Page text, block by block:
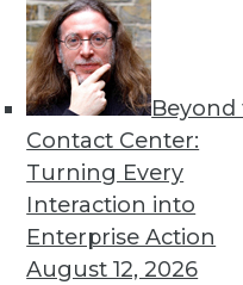
Beyond
Contact Center:
Turning Every
Interaction into
Enterprise Action
August 12, 2026
previous 53